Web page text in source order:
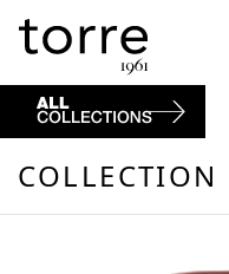
COLLECTION